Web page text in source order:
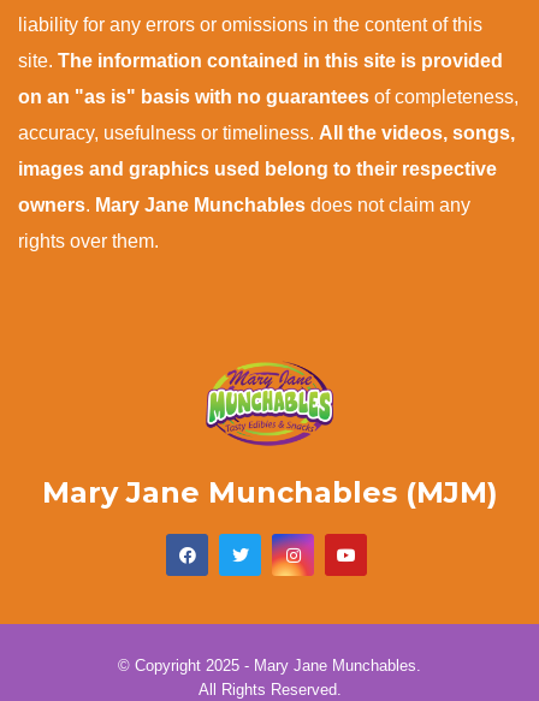
liability for any errors or omissions in the content of this
site. The information contained in this site is provided
on an "as is" basis with no guarantees of completeness,
accuracy, usefulness or timeliness. All the videos, songs,
images and graphics used belong to their respective
owners. Mary Jane Munchables does not claim any
rights over them.
Mary Jane Munchables (MJM)
© Copyright 2025 - Mary Jane Munchables.
All Rights Reserved.